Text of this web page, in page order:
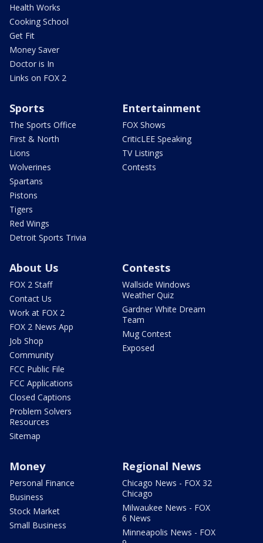
Health Works
Cooking School
Get Fit
Money Saver
Doctor is In
Links on FOX 2
Sports
The Sports Office
First & North
Lions
Wolverines
Spartans
Pistons
Tigers
Red Wings
Detroit Sports Trivia
Entertainment
FOX Shows
CriticLEE Speaking
TV Listings
Contests
About Us
FOX 2 Staff
Contact Us
Work at FOX 2
FOX 2 News App
Job Shop
Community
FCC Public File
FCC Applications
Closed Captions
Problem Solvers
Resources
Sitemap
Contests
Wallside Windows
Weather Quiz
Gardner White Dream
Team
Mug Contest
Exposed
Money
Personal Finance
Business
Stock Market
Small Business
Regional News
Chicago News - FOX 32
Chicago
Milwaukee News - FOX
6 News
Minneapolis News - FOX